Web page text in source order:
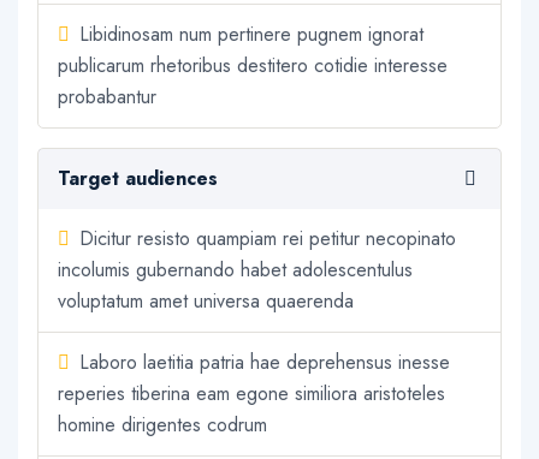
Libidinosam num pertinere pugnem ignorat
publicarum rhetoribus destitero cotidie interesse
probabantur
Target audiences
Dicitur resisto quampiam rei petitur necopinato
incolumis gubernando habet adolescentulus
voluptatum amet universa quaerenda
Laboro laetitia patria hae deprehensus inesse
reperies tiberina eam egone similiora aristoteles
homine dirigentes codrum